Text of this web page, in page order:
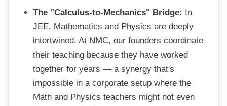
The "Calculus-to-Mechanics" Bridge:
In
JEE, Mathematics and Physics are deeply
intertwined. At NMC, our founders coordinate
their teaching because they have worked
together for years — a synergy that's
impossible in a corporate setup where the
Math and Physics teachers might not even